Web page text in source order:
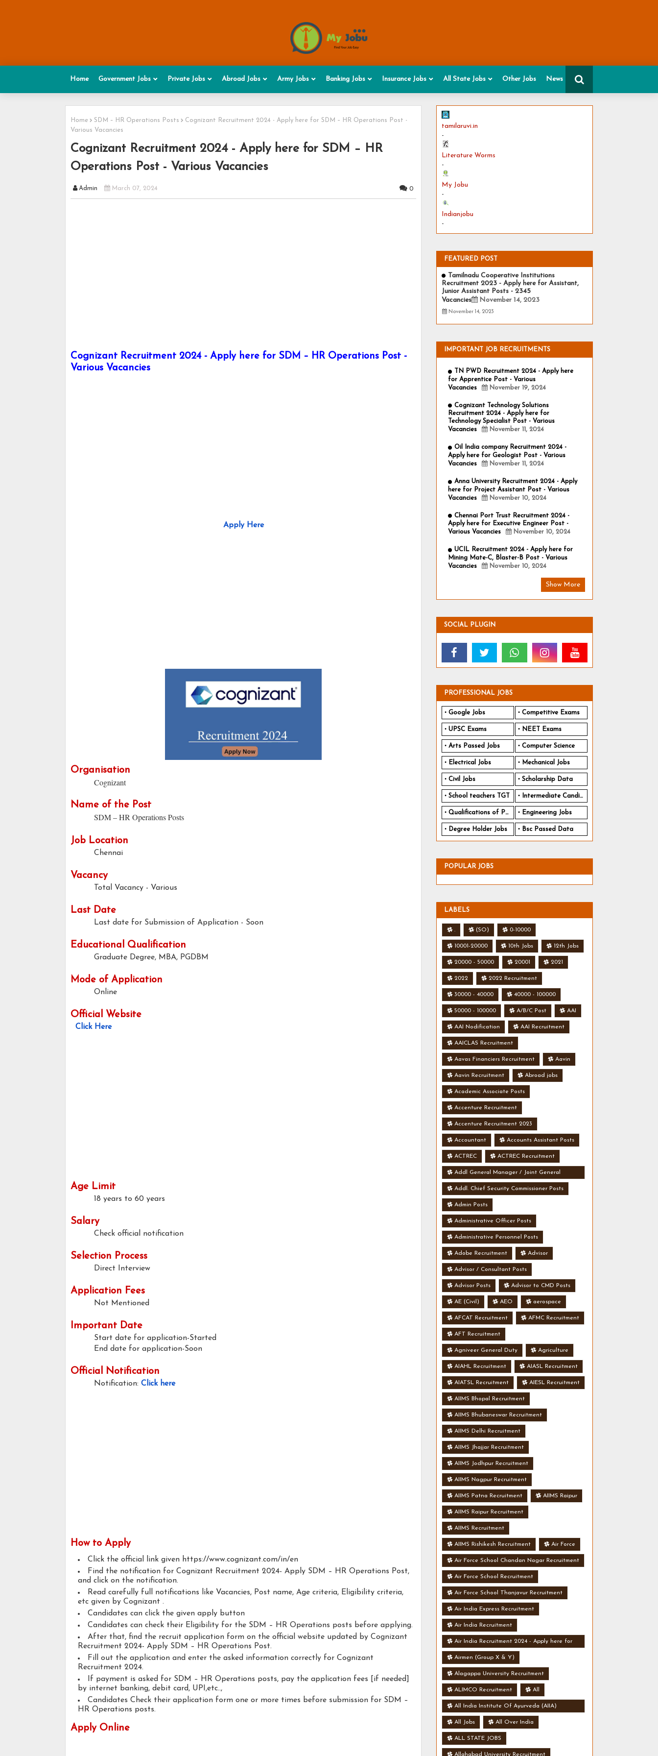
Home Government Jobs Private Jobs Abroad Jobs Army Jobs Banking Jobs Insurance Jobs All State Jobs Other Jobs News
Home SDM – HR Operations Posts
Cognizant Recruitment 2024 - Apply here for SDM – HR Operations Post -
Various Vacancies
Cognizant Recruitment 2024 - Apply here for SDM – HR
Operations Post - Various Vacancies
Admin March 07, 2024 0
Cognizant Recruitment 2024 - Apply here for SDM – HR Operations Post -
Various Vacancies
Apply Here
Organisation
Cognizant
Name of the Post
SDM – HR Operations Posts
Job Location
Chennai
Vacancy
Total Vacancy - Various
Last Date
Last date for Submission of Application - Soon
Educational Qualification
Graduate Degree, MBA, PGDBM
Mode of Application
Online
Official Website
Click Here
Age Limit
18 years to 60 years
Salary
Check official notification
Selection Process
Direct Interview
Application Fees
Not Mentioned
Important Date
Start date for application-Started
End date for application-Soon
Official Notification
Notification: Click here
How to Apply
Click the official link given https://www.cognizant.com/in/en
Find the notification for Cognizant Recruitment 2024- Apply SDM – HR Operations Post,
and click on the notification.
Read carefully full notifications like Vacancies, Post name, Age criteria, Eligibility criteria,
etc given by Cognizant .
Candidates can click the given apply button
Candidates can check their Eligibility for the SDM – HR Operations posts before applying.
After that, find the recruit application form on the official website updated by Cognizant
Recruitment 2024- Apply SDM – HR Operations Post.
Fill out the application and enter the asked information correctly for Cognizant
Recruitment 2024.
If payment is asked for SDM – HR Operations posts, pay the application fees [if needed]
by internet banking, debit card, UPI,etc..,
Candidates Check their application form one or more times before submission for SDM –
HR Operations posts.
Apply Online
tamilaruvi.in
-
Literature Worms
-
My Jobu
-
Indianjobu
-
FEATURED POST
Tamilnadu Cooperative Institutions
Recruitment 2023 - Apply here for Assistant,
Junior Assistant Posts - 2345
Vacancies
November 14, 2023
November 14, 2023
IMPORTANT JOB RECRUITMENTS
TN PWD Recruitment 2024 - Apply here
for Apprentice Post - Various
Vacancies
November 19, 2024
Cognizant Technology Solutions
Recruitment 2024 - Apply here for
Technology Specialist Post - Various
Vacancies
November 11, 2024
Oil India company Recruitment 2024 -
Apply here for Geologist Post - Various
Vacancies
November 11, 2024
Anna University Recruitment 2024 - Apply
here for Project Assistant Post - Various
Vacancies
November 10, 2024
Chennai Port Trust Recruitment 2024 -
Apply here for Executive Engineer Post -
Various Vacancies
November 10, 2024
UCIL Recruitment 2024 - Apply here for
Mining Mate-C, Blaster-B Post - Various
Vacancies
November 10, 2024
Show More
SOCIAL PLUGIN
PROFESSIONAL JOBS
Google Jobs Competitive Exams
UPSC Exams NEET Exams
Arts Passed Jobs Computer Science
Electrical Jobs Mechanical Jobs
Civil Jobs Scholarship Data
School teachers TGT Intermediate Candidates
Qualifications of PhD Engineering Jobs
Degree Holder Jobs Bsc Passed Data
POPULAR JOBS
LABELS
. (SO) 0-10000
10001-20000 10th Jobs 12th Jobs
20000 - 50000 20001 2021
2022 2022 Recruitment
30000 - 40000 40000 - 100000
50000 - 100000 A/B/C Post AAI
AAI Nodification AAI Recruitment
AAICLAS Recruitment
Aavas Financiers Recruitment Aavin
Aavin Recruitment Abroad jobs
Academic Associate Posts
Accenture Recruitment
Accenture Recruitment 2023
Accountant Accounts Assistant Posts
ACTREC ACTREC Recruitment
Addl General Manager / Joint General
Manager Posts
Addl. Chief Security Commissioner Posts
Admin Posts
Administrative Officer Posts
Administrative Personnel Posts
Adobe Recruitment Advisor
Advisor / Consultant Posts
Advisor Posts Advisor to CMD Posts
AE (Civil) AEO aerospace
AFCAT Recruitment AFMC Recruitment
AFT Recruitment
Agniveer General Duty Agriculture
AIAHL Recruitment AIASL Recruitment
AIATSL Recruitment AIESL Recruitment
AIIMS Bhopal Recruitment
AIIMS Bhubaneswar Recruitment
AIIMS Delhi Recruitment
AIIMS Jhajjar Recruitment
AIIMS Jodhpur Recruitment
AIIMS Nagpur Recruitment
AIIMS Patna Recruitment AIIMS Raipur
AIIMS Raipur Recruitment
AIIMS Recruitment
AIIMS Rishikesh Recruitment Air Force
Air Force School Chandan Nagar Recruitment
Air Force School Recruitment
Air Force School Thanjavur Recruitment
Air India Express Recruitment
Air India Recruitment
Air India Recruitment 2024 - Apply here for
Security Manager Post - Various Vacancies
Airmen (Group X & Y)
Alagappa University Recruitment
ALIMCO Recruitment All
All India Institute Of Ayurveda (AIIA)
Recruitment
All Jobs All Over India
ALL STATE JOBS
Allahabad University Recruitment